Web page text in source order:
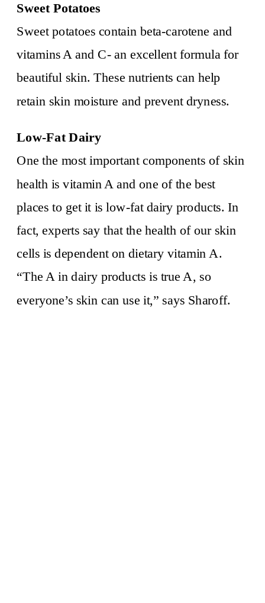
Sweet Potatoes
Sweet potatoes contain beta-carotene and
vitamins A and C- an excellent formula for
beautiful skin. These nutrients can help
retain skin moisture and prevent dryness.
Low-Fat Dairy
One the most important components of skin
health is vitamin A and one of the best
places to get it is low-fat dairy products. In
fact, experts say that the health of our skin
cells is dependent on dietary vitamin A.
“The A in dairy products is true A, so
everyone’s skin can use it,” says Sharoff.